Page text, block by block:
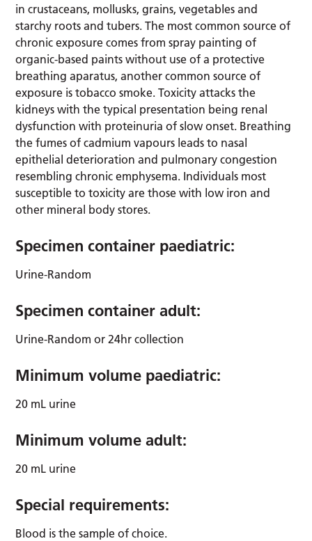
in crustaceans, mollusks, grains, vegetables and
starchy roots and tubers. The most common source of
chronic exposure comes from spray painting of
organic-based paints without use of a protective
breathing aparatus, another common source of
exposure is tobacco smoke. Toxicity attacks the
kidneys with the typical presentation being renal
dysfunction with proteinuria of slow onset. Breathing
the fumes of cadmium vapours leads to nasal
epithelial deterioration and pulmonary congestion
resembling chronic emphysema. Individuals most
susceptible to toxicity are those with low iron and
other mineral body stores.
Specimen container paediatric:
Urine-Random
Specimen container adult:
Urine-Random or 24hr collection
Minimum volume paediatric:
20 mL urine
Minimum volume adult:
20 mL urine
Special requirements:
Blood is the sample of choice.